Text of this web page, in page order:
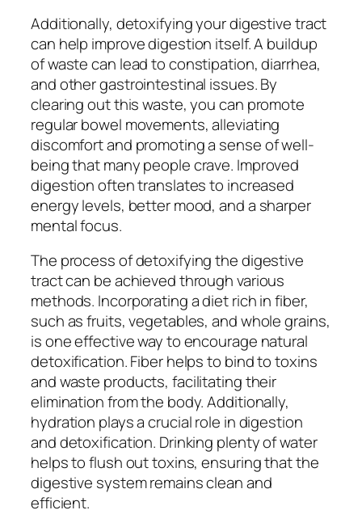
Additionally, detoxifying your digestive tract
can help improve digestion itself. A buildup
of waste can lead to constipation, diarrhea,
and other gastrointestinal issues. By
clearing out this waste, you can promote
regular bowel movements, alleviating
discomfort and promoting a sense of well-
being that many people crave. Improved
digestion often translates to increased
energy levels, better mood, and a sharper
mental focus.
The process of detoxifying the digestive
tract can be achieved through various
methods. Incorporating a diet rich in fiber,
such as fruits, vegetables, and whole grains,
is one effective way to encourage natural
detoxification. Fiber helps to bind to toxins
and waste products, facilitating their
elimination from the body. Additionally,
hydration plays a crucial role in digestion
and detoxification. Drinking plenty of water
helps to flush out toxins, ensuring that the
digestive system remains clean and
efficient.